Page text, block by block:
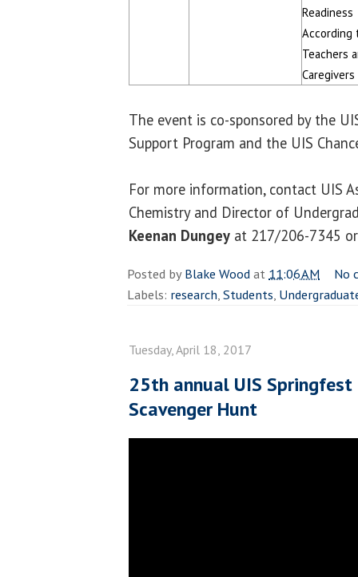
Readiness
According
Teachers
Caregivers
The event is co-sponsored by the
Support Program and the UIS
For more information, contact UIS
Chemistry and Director of
Keenan Dungey at 217/206-7345
Posted byBlake Woodat 11:06 AM
No
Labels: research,Students,
Tuesday, April 18, 2017
25th annual UIS
Scavenger Hunt